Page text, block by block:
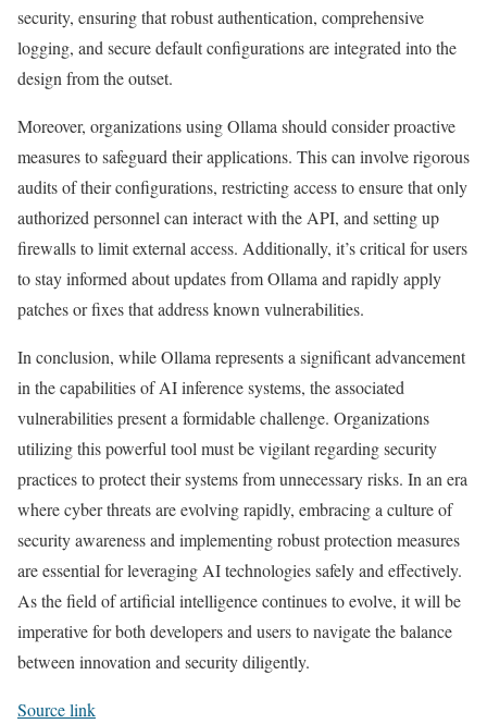
security, ensuring that robust authentication, comprehensive
logging, and secure default configurations are integrated into the
design from the outset.
Moreover, organizations using Ollama should consider proactive
measures to safeguard their applications. This can involve rigorous
audits of their configurations, restricting access to ensure that only
authorized personnel can interact with the API, and setting up
firewalls to limit external access. Additionally, it’s critical for users
to stay informed about updates from Ollama and rapidly apply
patches or fixes that address known vulnerabilities.
In conclusion, while Ollama represents a significant advancement
in the capabilities of AI inference systems, the associated
vulnerabilities present a formidable challenge. Organizations
utilizing this powerful tool must be vigilant regarding security
practices to protect their systems from unnecessary risks. In an era
where cyber threats are evolving rapidly, embracing a culture of
security awareness and implementing robust protection measures
are essential for leveraging AI technologies safely and effectively.
As the field of artificial intelligence continues to evolve, it will be
imperative for both developers and users to navigate the balance
between innovation and security diligently.
Source link